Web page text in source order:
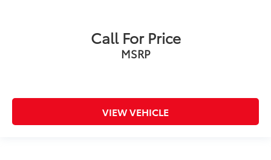
Call For Price
MSRP
VIEW VEHICLE